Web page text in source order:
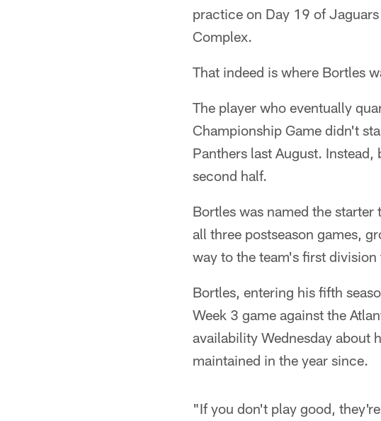
practice on Day 19 of
Complex.
That indeed is where Bortles
The player who eventually
Championship Game didn't
Panthers last August.
second half.
Bortles was named the
all three postseason games,
way to the team's first
Bortles, entering his fifth
Week 3 game against the
availability Wednesday about
maintained in the year since.
"If you don't play good,